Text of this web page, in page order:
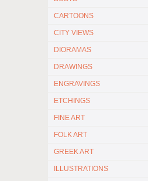
CARTOONS
CITY VIEWS
DIORAMAS
DRAWINGS
ENGRAVINGS
ETCHINGS
FINE ART
FOLK ART
GREEK ART
ILLUSTRATIONS